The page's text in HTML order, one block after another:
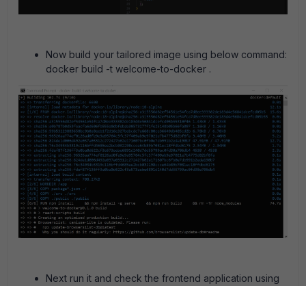
Now build your tailored image using below command:
docker build -t welcome-to-docker .
Next run it and check the frontend application using